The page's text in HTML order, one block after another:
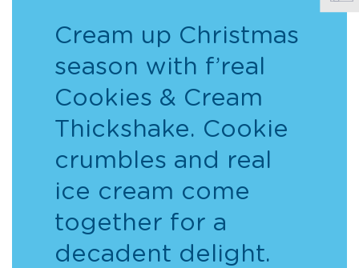
Cream up Christmas
season with f’real
Cookies & Cream
Thickshake. Cookie
crumbles and real
ice cream come
together for a
decadent delight.